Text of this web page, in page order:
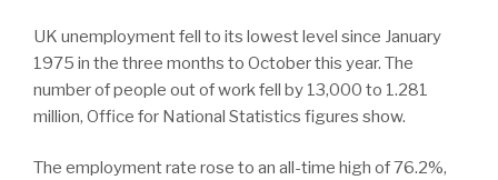
UK unemployment fell to its lowest level since January
1975 in the three months to October this year. The
number of people out of work fell by 13,000 to 1.281
million, Office for National Statistics figures show.
The employment rate rose to an all-time high of 76.2%,